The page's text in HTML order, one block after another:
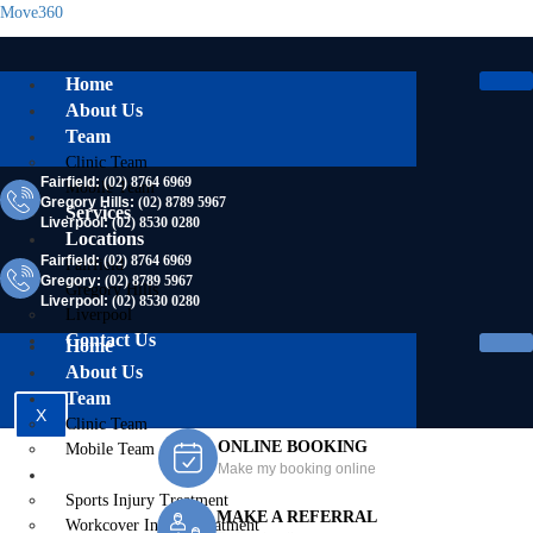
Move360
Home
About Us
Team
Clinic Team
Mobile Team
Services
Locations
Fairfield
Gregory Hills
Liverpool
Contact Us
X
Fairfield:(02) 8764 6969
Gregory Hills: (02) 8789 5967
Liverpool:(02) 8530 0280
Fairfield:(02) 8764 6969
Gregory: (02) 8789 5967
Liverpool: (02) 8530 0280
Home
About Us
Team
Clinic Team
Mobile Team
Sports Injury Treatment
Workcover Injury Treatment
ONLINE BOOKING
Make my booking online
MAKE A REFERRAL